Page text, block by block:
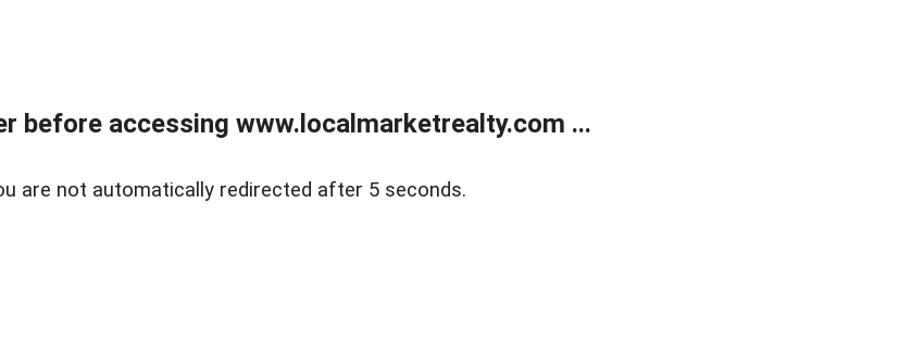
before accessing www.localmarketrealty.com ...
are not automatically redirected after 5 seconds.